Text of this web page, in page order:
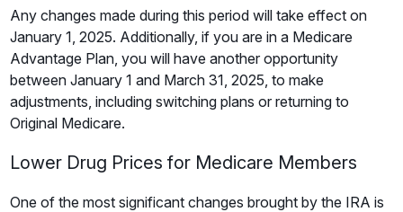
Any changes made during this period will take effect on
January 1, 2025. Additionally, if you are in a Medicare
Advantage Plan, you will have another opportunity
between January 1 and March 31, 2025, to make
adjustments, including switching plans or returning to
Original Medicare.
Lower Drug Prices for Medicare Members
One of the most significant changes brought by the IRA is